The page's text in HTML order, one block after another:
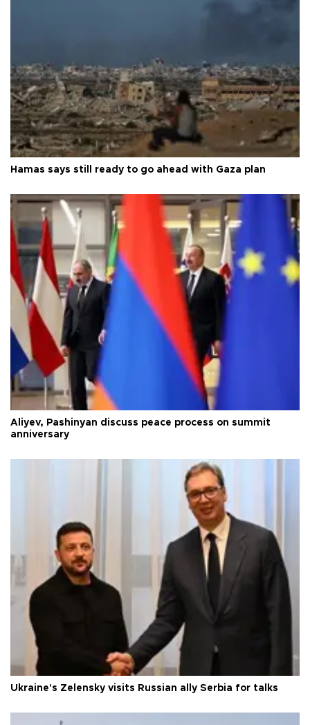
Hamas says still ready to go ahead with Gaza plan
Aliyev, Pashinyan discuss peace process on summit
anniversary
Ukraine's Zelensky visits Russian ally Serbia for talks